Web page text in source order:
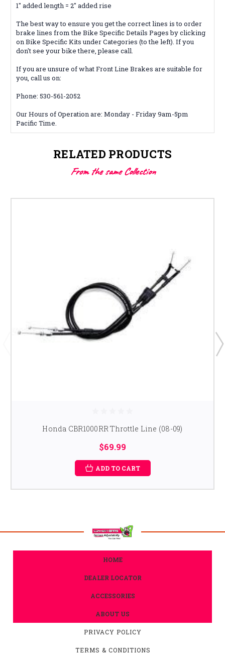
1" added length = 2" added rise
The best way to ensure you get the correct lines is to order
brake lines from the Bike Specific Details Pages by clicking
on Bike Specific Kits under Categories (to the left). If you
don't see your bike there, please call.
If you are unsure of what Front Line Brakes are suitable for
you, call us on:
Phone: 530-561-2052
Our Hours of Operation are: Monday - Friday 9am-5pm
Pacific Time.
RELATED PRODUCTS
From the same Collection
Honda CBR1000RR Throttle Line (08-09)
$69.99
ADD TO CART
HOME
DEALER LOCATOR
ACCESSORIES
ABOUT US
PRIVACY POLICY
TERMS & CONDITIONS